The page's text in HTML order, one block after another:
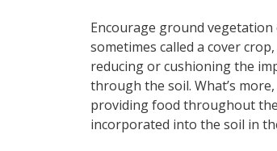
Encourage ground
sometimes called a cover
reducing or cushioning the
through the soil. What’s
providing food throughout
incorporated into the soil in